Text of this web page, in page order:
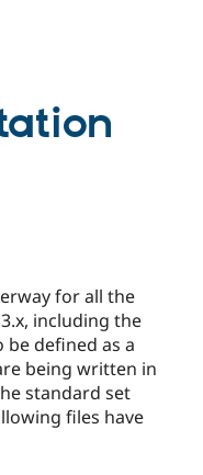
Drupal for
Tourism
Issue
Security
Newsletters
for all the
including the
defined as a
being written in
standard set
files have